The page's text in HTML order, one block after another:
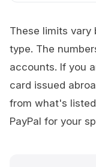
These limits vary
type. The
accounts. If you
card issued
from what's
PayPal for your